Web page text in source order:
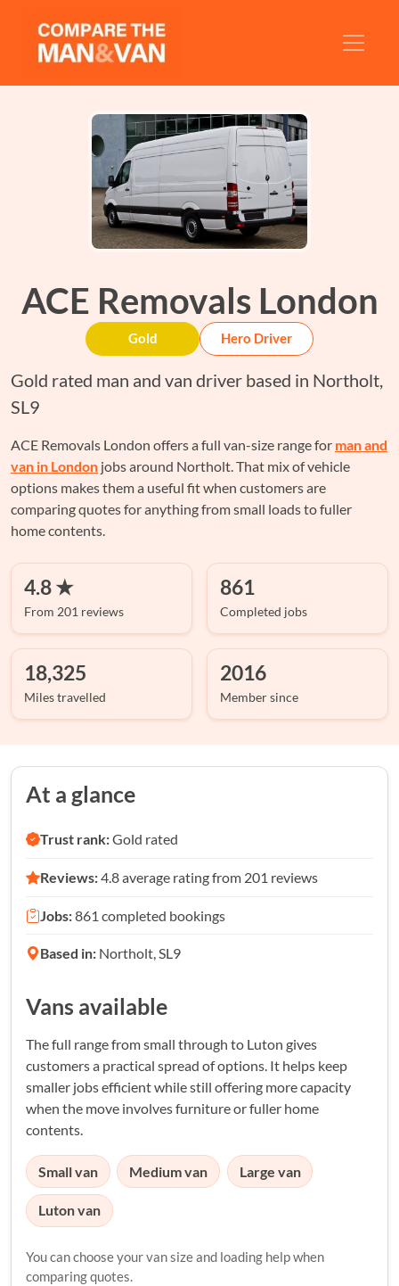
ACE Removals London
Gold Hero Driver
Gold rated man and van driver based in Northolt,
SL9
ACE Removals London offers a full van-size range for man and
van in London jobs around Northolt. That mix of vehicle
options makes them a useful fit when customers are
comparing quotes for anything from small loads to fuller
home contents.
4.8 ★
From 201 reviews
861
Completed jobs
18,325
Miles travelled
2016
Member since
At a glance
Trust rank:Gold rated
Reviews:4.8 average rating from 201 reviews
Jobs:861 completed bookings
Based in: Northolt, SL9
Vans available
The full range from small through to Luton gives
customers a practical spread of options. It helps keep
smaller jobs efficient while still offering more capacity
when the move involves furniture or fuller home
contents.
Small van Medium van Large van
Luton van
You can choose your van size and loading help when
comparing quotes.